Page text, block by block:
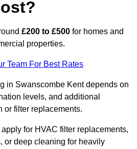
£200 to £500 for homes and
properties.
Team For Best Rates
in Swanscombe Kent depends on
levels, and additional
or filter replacements.
for HVAC filter replacements,
or deep cleaning for heavily